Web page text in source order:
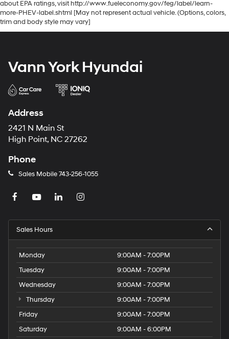
about EPA ratings, visit http://www.fueleconomy.gov/feg/label/learn-
more-PHEV-label.shtml [May not represent actual vehicle. (Options, colors,
trim and body style may vary]
Vann York Hyundai
Address
2421 N Main St
High Point, NC 27262
Phone
Sales Mobile 743-256-1055
Sales Hours
Monday
9:00AM - 7:00PM
Tuesday
9:00AM - 7:00PM
Wednesday
9:00AM - 7:00PM
Thursday
9:00AM - 7:00PM
Friday
9:00AM - 7:00PM
Saturday
9:00AM - 6:00PM